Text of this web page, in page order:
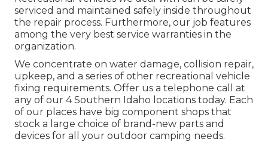
serviced and maintained safely inside throughout
the repair process. Furthermore, our job features
among the very best service warranties in the
organization.
We concentrate on water damage, collision repair,
upkeep, and a series of other recreational vehicle
fixing requirements. Offer us a telephone call at
any of our 4 Southern Idaho locations today. Each
of our places have big component shops that
stock a large choice of brand-new parts and
devices for all your outdoor camping needs.